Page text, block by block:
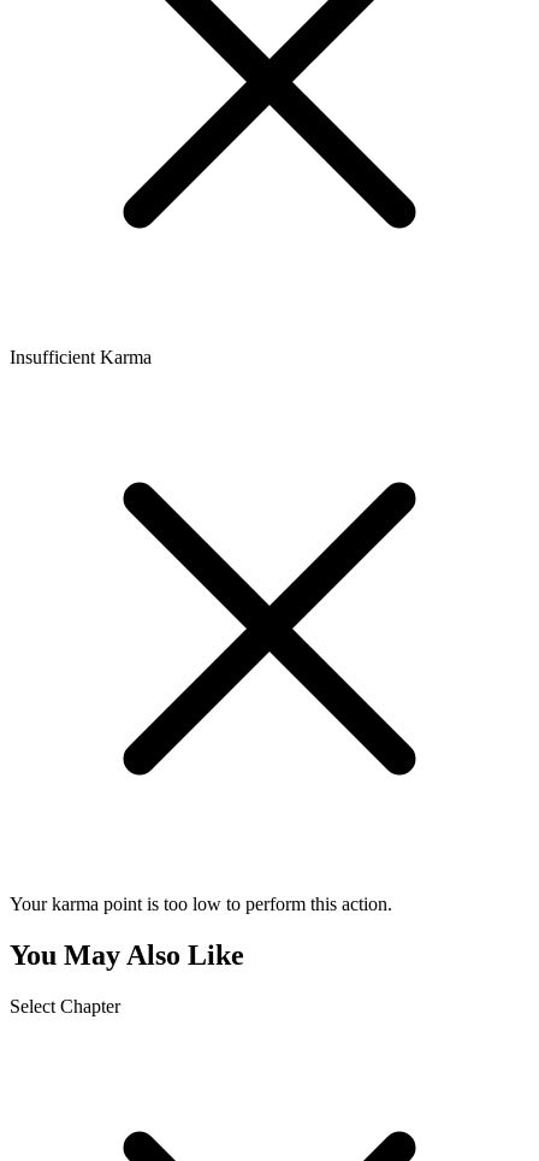
Insufficient Karma
Your karma point is too low to perform this action.
You May Also Like
Select Chapter